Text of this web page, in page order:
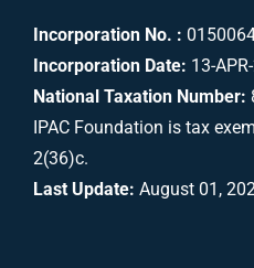
Incorporation No. :
Incorporation Date: 13-
National Taxation Number:
IPAC Foundation is tax
2(36)c.
Last Update: August 01,